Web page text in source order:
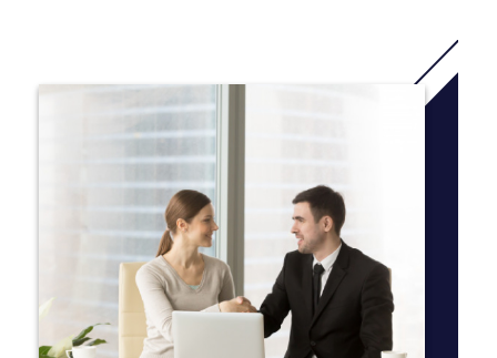
Daily communication
Korean culture & society
TOPIK preparation class (from level 2 and above)